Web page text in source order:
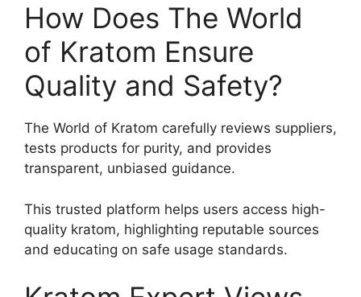
How Does The World
of Kratom Ensure
Quality and Safety?
The World of Kratom carefully reviews suppliers,
tests products for purity, and provides
transparent, unbiased guidance.
This trusted platform helps users access high-
quality kratom, highlighting reputable sources
and educating on safe usage standards.